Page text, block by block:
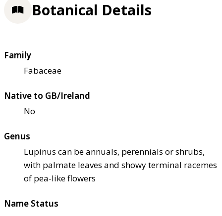
Botanical Details
Family
Fabaceae
Native to GB/Ireland
No
Genus
Lupinus can be annuals, perennials or shrubs,
with palmate leaves and showy terminal racemes
of pea-like flowers
Name Status